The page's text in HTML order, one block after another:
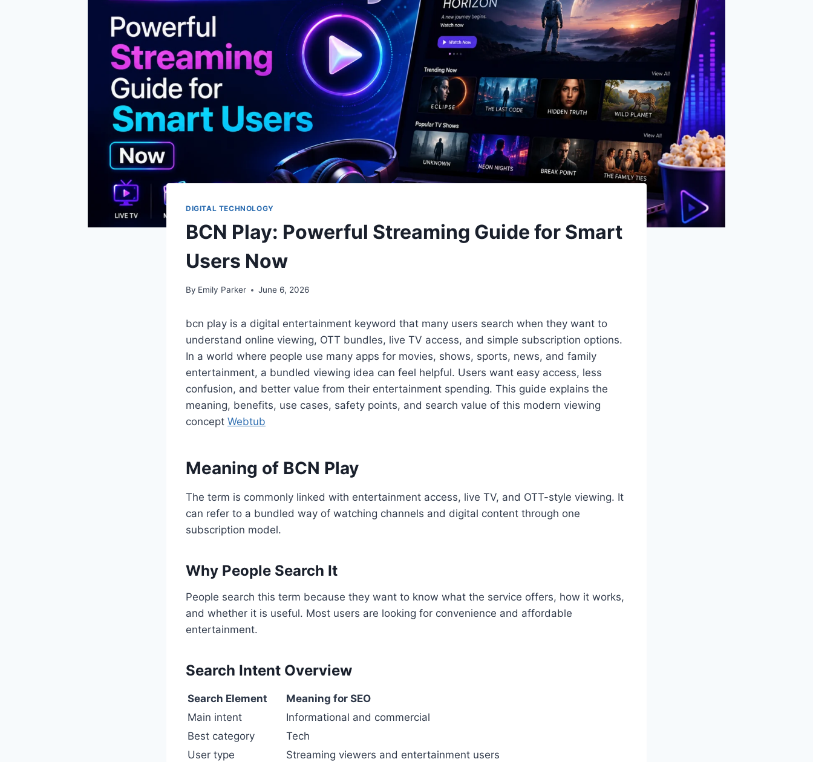
DIGITAL TECHNOLOGY
BCN Play: Powerful Streaming Guide for Smart
Users Now
By Emily Parker June 6, 2026
bcn play is a digital entertainment keyword that many users search when they want to
understand online viewing, OTT bundles, live TV access, and simple subscription options.
In a world where people use many apps for movies, shows, sports, news, and family
entertainment, a bundled viewing idea can feel helpful. Users want easy access, less
confusion, and better value from their entertainment spending. This guide explains the
meaning, benefits, use cases, safety points, and search value of this modern viewing
concept Webtub
Meaning of BCN Play
The term is commonly linked with entertainment access, live TV, and OTT-style viewing. It
can refer to a bundled way of watching channels and digital content through one
subscription model.
Why People Search It
People search this term because they want to know what the service offers, how it works,
and whether it is useful. Most users are looking for convenience and affordable
entertainment.
Search Intent Overview
Search Element
Meaning for SEO
Main intent
Informational and commercial
Best category
Tech
User type
Streaming viewers and entertainment users